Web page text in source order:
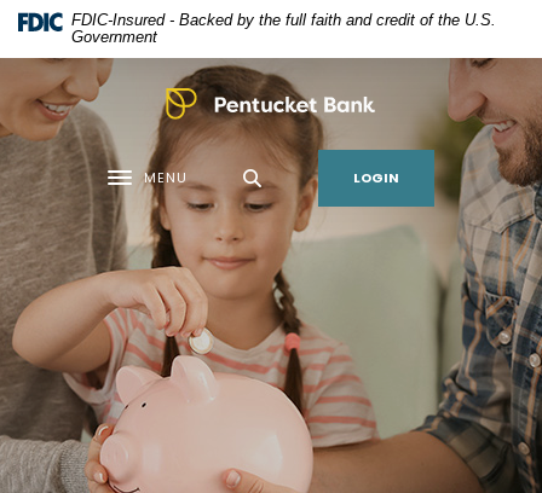
Home
main
content
Skip
to
footer
Download
Acrobat
Reader
5.0
or
higher
to
view
.pdf
files.
FDIC-Insured - Backed by the full faith and credit of the U.S.
Government
Pentucket Bank
Toggle navigation
MENU LOGIN